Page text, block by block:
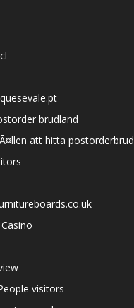
brudland
att hitta postorderbrud
visitors